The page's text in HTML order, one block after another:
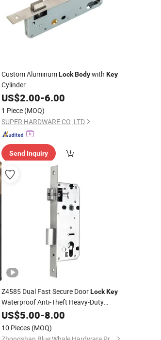
Custom AluminumLock Bodywith Key
Cylinder
US$2.00-6.00
1 Piece (MOQ)
SUPER HARDWARE CO.,LTD
Send Inquiry
Z4585 Dual Fast Secure DoorLock Key
Waterproof Anti-Theft Heavy-Duty
Stainless Steel Mortise Tenon
for Smart
US$5.00-8.00
10 Pieces (MOQ)